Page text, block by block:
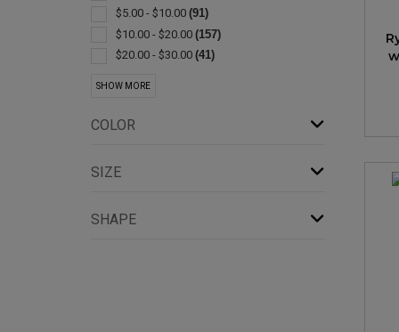
Wine Glasses (6)
Coasters & Coaster Sets
Shot Glasses(5)
Gift Sets
Corkscrews
Candle Holders
$5.00 - $10.00 (91)
$10.00 - $20.00 (157)
$20.00 - $30.00 (41)
$100 And Above
SHOW MORE
COLOR
SIZE
SHAPE